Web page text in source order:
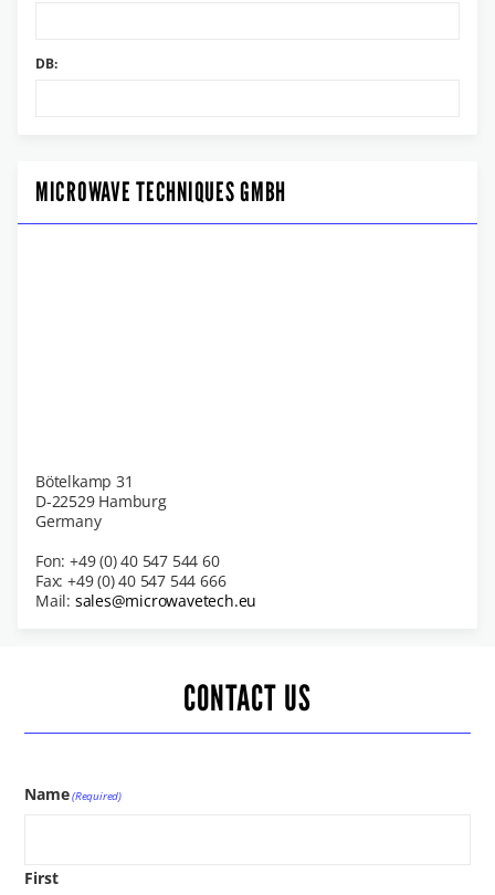
DB:
MICROWAVE TECHNIQUES GMBH
Bötelkamp 31
D-22529 Hamburg
Germany
Fon: +49 (0) 40 547 544 60
Fax: +49 (0) 40 547 544 666
Mail: sales@microwavetech.eu
CONTACT US
Name(Required)
First